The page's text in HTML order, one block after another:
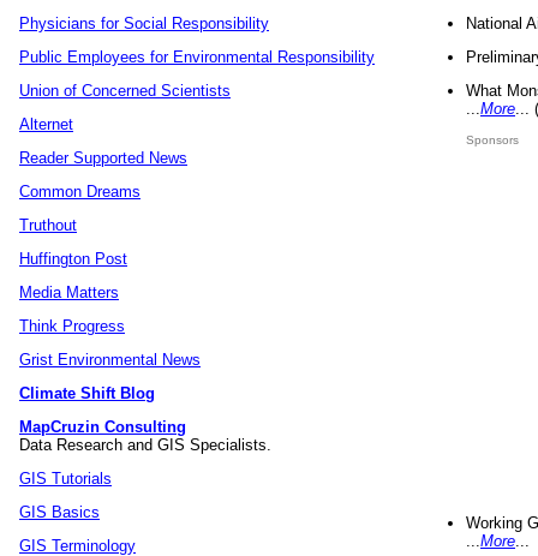
Physicians for Social Responsibility
Public Employees for Environmental Responsibility
Union of Concerned Scientists
Alternet
Reader Supported News
Common Dreams
Truthout
Huffington Post
Media Matters
Think Progress
Grist Environmental News
Climate Shift Blog
MapCruzin Consulting
Data Research and GIS Specialists.
GIS Tutorials
GIS Basics
GIS Terminology
National
What
More
Sponsors
Working
More